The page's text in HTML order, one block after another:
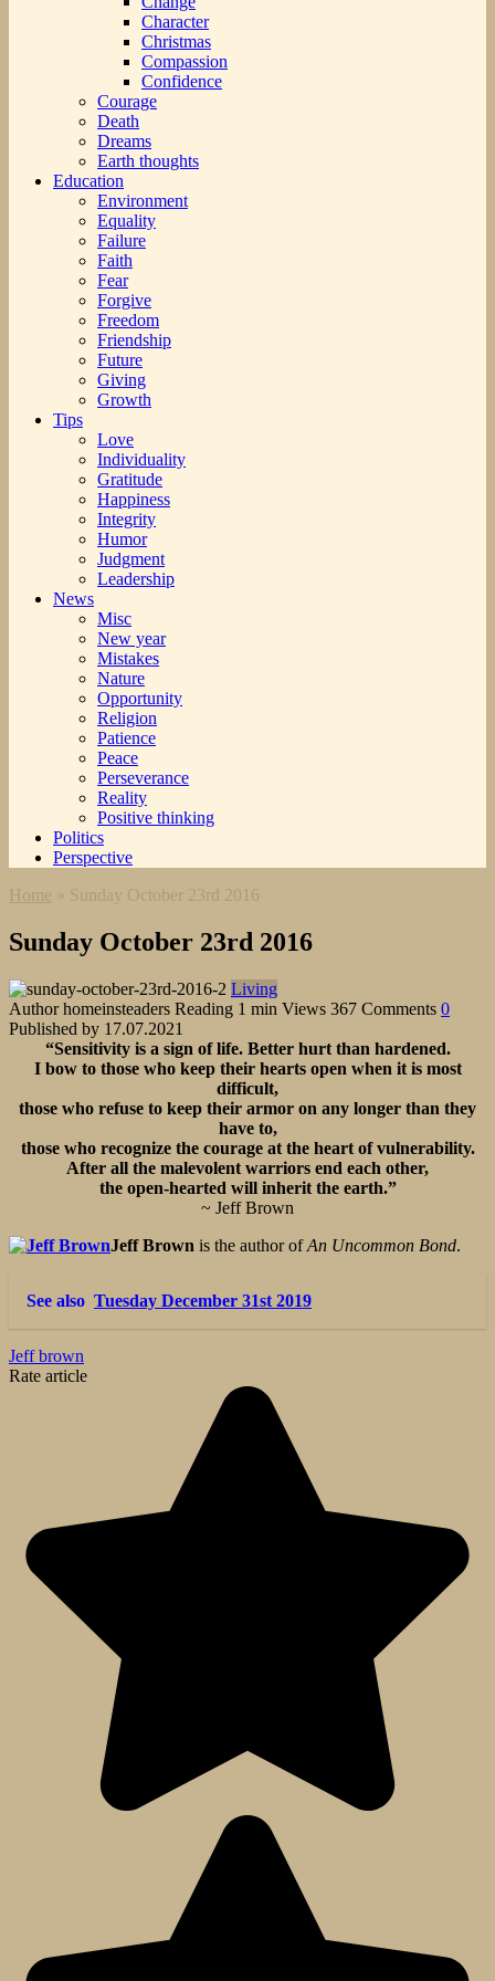
Character
Christmas
Compassion
Confidence
Courage
Death
Dreams
Earth thoughts
Education
Environment
Equality
Failure
Faith
Fear
Forgive
Freedom
Friendship
Future
Giving
Growth
Tips
Love
Individuality
Gratitude
Happiness
Integrity
Humor
Judgment
Leadership
News
Misc
New year
Mistakes
Nature
Opportunity
Religion
Patience
Peace
Perseverance
Reality
Positive thinking
Politics
Perspective
Home » Sunday October 23rd 2016
Sunday October 23rd 2016
Living
Author homeinsteaders Reading 1 min Views 367 Comments 0
Published by 17.07.2021
“Sensitivity is a sign of life. Better hurt than hardened.
I bow to those who keep their hearts open when it is most
difficult,
those who refuse to keep their armor on any longer than they
have to,
those who recognize the courage at the heart of vulnerability.
After all the malevolent warriors end each other,
the open-hearted will inherit the earth.”
~ Jeff Brown
Jeff Brown is the author ofAn Uncommon Bond.
See also Tuesday December 31st 2019
Jeff brown
Rate article